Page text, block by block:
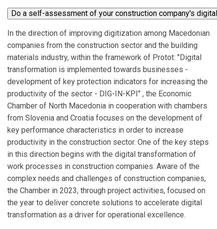
In the direction of improving digitization among Macedonian
companies from the construction sector and the building
materials industry, within the framework of Protot: "Digital
transformation is implemented towards businesses -
development of key protection indicators for increasing the
productivity of the sector - DIG-IN-KPI" , the Economic
Chamber of North Macedonia in cooperation with chambers
from Slovenia and Croatia focuses on the development of
key performance characteristics in order to increase
productivity in the construction sector. One of the key steps
in this direction begins with the digital transformation of
work processes in construction companies. Aware of the
complex needs and challenges of construction companies,
the Chamber in 2023, through project activities, focused on
the year to deliver concrete solutions to accelerate digital
transformation as a driver for operational excellence.